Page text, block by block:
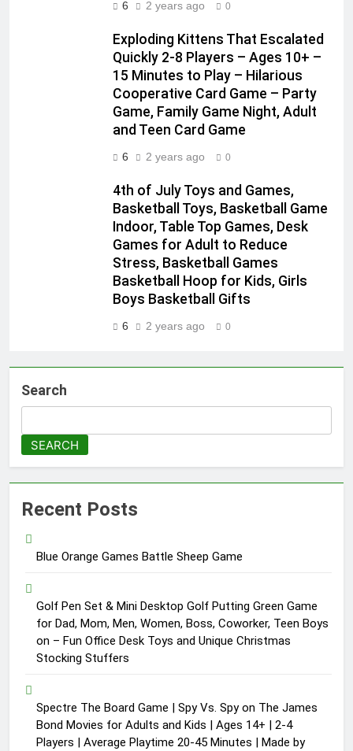
6 2 years ago 0
Exploding Kittens That Escalated
Quickly 2-8 Players – Ages 10+ –
15 Minutes to Play – Hilarious
Cooperative Card Game – Party
Game, Family Game Night, Adult
and Teen Card Game
6 2 years ago 0
4th of July Toys and Games,
Basketball Toys, Basketball Game
Indoor, Table Top Games, Desk
Games for Adult to Reduce
Stress, Basketball Games
Basketball Hoop for Kids, Girls
Boys Basketball Gifts
6 2 years ago 0
Search
SEARCH
Recent Posts
Blue Orange Games Battle Sheep Game
Golf Pen Set & Mini Desktop Golf Putting Green Game
for Dad, Mom, Men, Women, Boss, Coworker, Teen Boys
on – Fun Office Desk Toys and Unique Christmas
Stocking Stuffers
Spectre The Board Game | Spy Vs. Spy on The James
Bond Movies for Adults and Kids | Ages 14+ | 2-4
Players | Average Playtime 20-45 Minutes | Made by